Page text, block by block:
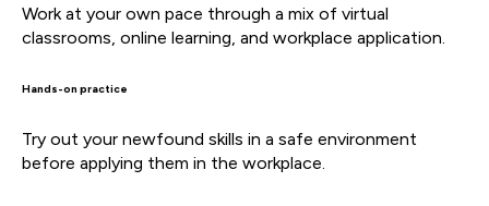
Work at your own pace through a mix of virtual
classrooms, online learning, and workplace application.
Hands-on practice
Try out your newfound skills in a safe environment
before applying them in the workplace.